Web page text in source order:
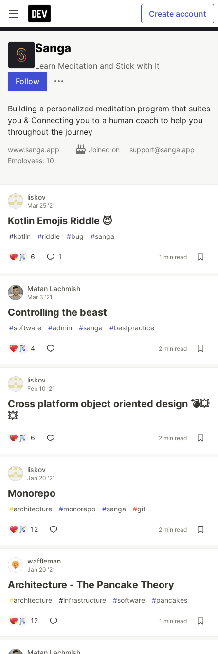
Create account
Sanga
Learn Meditation and Stick with It
Follow
Building a personalized meditation program that suites
you & Connecting you to a human coach to help you
throughout the journey
www.sanga.app Joined on
support@sanga.app
Employees: 10
liskov
Mar 25 '21
Kotlin Emojis Riddle 😈
#kotlin #riddle #bug #sanga
6 1 1 min read
Matan Lachmish
Mar 3 '21
Controlling the beast
#software #admin #sanga #bestpractice
4 2 min read
liskov
Feb 10 '21
Cross platform object oriented design 💣💥
💥
6 2 min read
liskov
Jan 20 '21
Monorepo
#architecture #monorepo #sanga #git
12 2 min read
waffleman
Jan 20 '21
Architecture - The Pancake Theory
#architecture #infrastructure #software #pancakes
12 1 min read
Matan Lachmish